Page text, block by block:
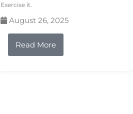
Exercise it.
August 26, 2025
Read More